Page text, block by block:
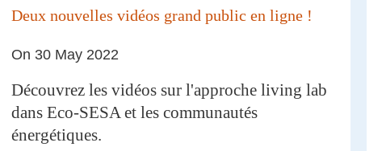
Deux nouvelles vidéos grand public en ligne !
On 30 May 2022
Découvrez les vidéos sur l'approche living lab
dans Eco-SESA et les communautés
énergétiques.